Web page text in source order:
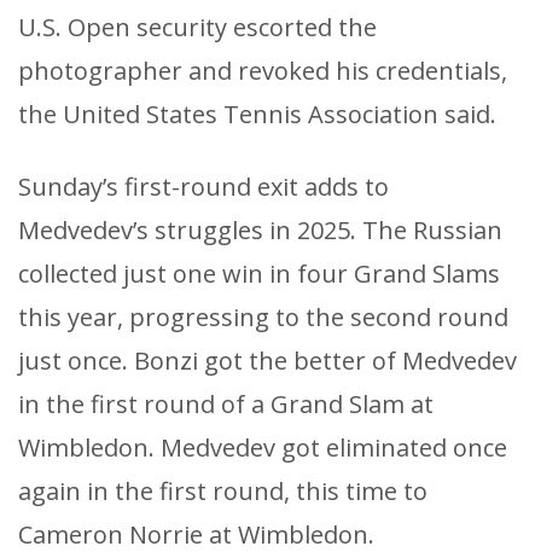
U.S. Open security escorted the
photographer and revoked his credentials,
the United States Tennis Association said.
Sunday’s first-round exit adds to
Medvedev’s struggles in 2025. The Russian
collected just one win in four Grand Slams
this year, progressing to the second round
just once. Bonzi got the better of Medvedev
in the first round of a Grand Slam at
Wimbledon. Medvedev got eliminated once
again in the first round, this time to
Cameron Norrie at Wimbledon.